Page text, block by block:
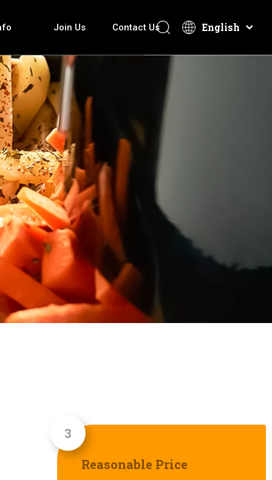
How It Make
Electric Hot Pot
function Cooker
Download
Join Us Contact Us English
Reasonable Price